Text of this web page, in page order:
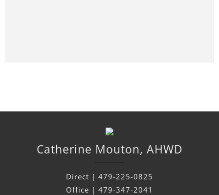
Catherine Mouton, AHWD
Direct | 479-225-0825
Office | 479-347-2041